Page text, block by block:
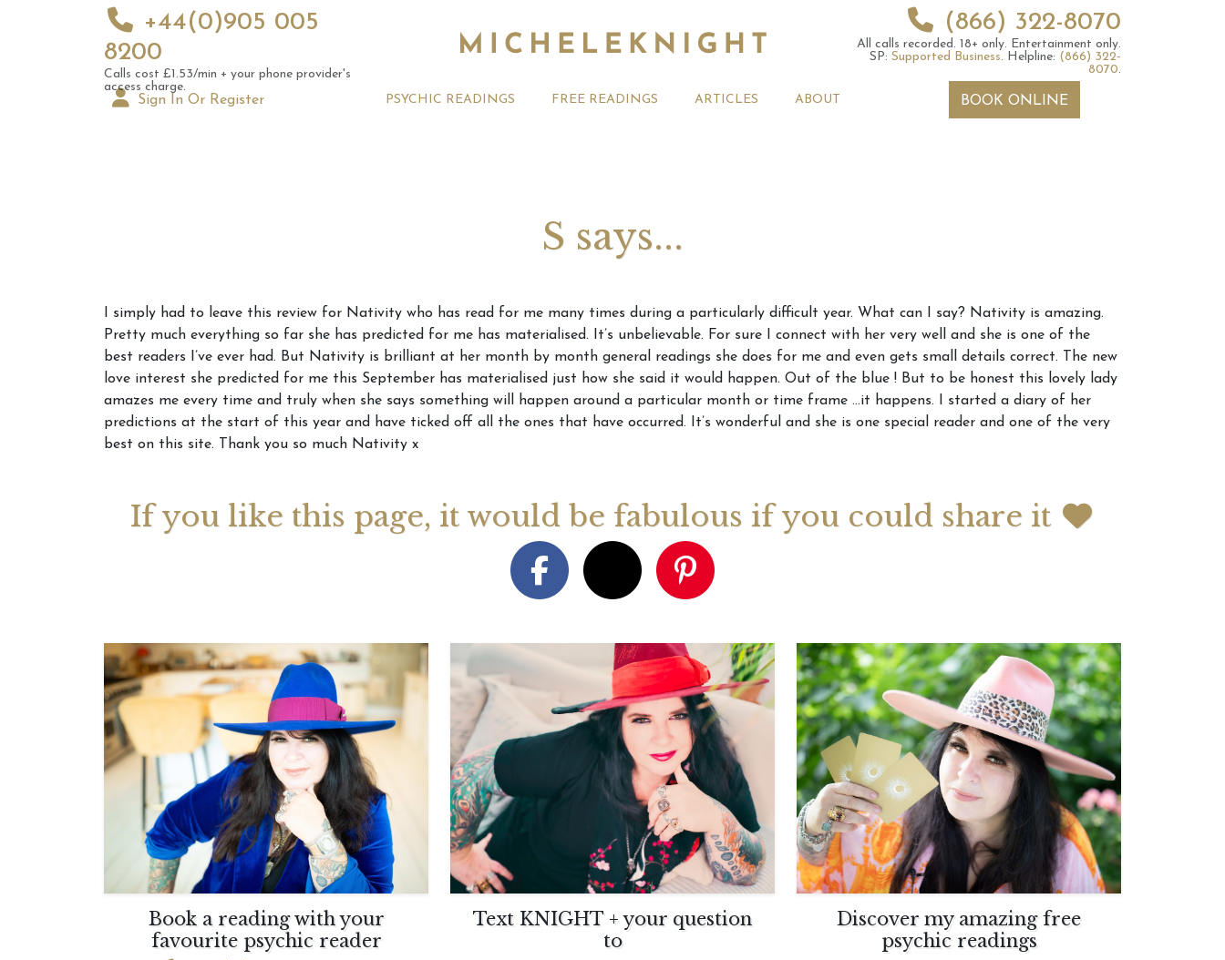
+44(0)905 005
8200
Calls cost £1.53/min + your phone provider's
access charge.
(866) 322-8070
All calls recorded. 18+ only. Entertainment only.
SP: Supported Business. Helpline: (866) 322-
8070.
Sign In Or Register PSYCHIC READINGS FREE READINGS ARTICLES
August 2026 Monthly
Astrology Forecast For All
Signs
Michele Knight Psychics:
Our Commitment to Ethical
Readings
20th July 2026 Weekly
Astrology Forecast For All
Signs
6th July 2026 Weekly
Astrology Forecast For All
Signs
ABOUT BOOK ONLINE
S says...
I simply had to leave this review for Nativity who has read for me many times during a particularly difficult year. What can I say? Nativity is amazing.
Pretty much everything so far she has predicted for me has materialised. It’s unbelievable. For sure I connect with her very well and she is one of the
best readers I’ve ever had. But Nativity is brilliant at her month by month general readings she does for me and even gets small details correct. The new
love interest she predicted for me this September has materialised just how she said it would happen. Out of the blue ! But to be honest this lovely lady
amazes me every time and truly when she says something will happen around a particular month or time frame …it happens. I started a diary of her
predictions at the start of this year and have ticked off all the ones that have occurred. It’s wonderful and she is one special reader and one of the very
best on this site. Thank you so much Nativity x
If you like this page, it would be fabulous if you could share it
Book a reading with your
favourite psychic reader
Text KNIGHT + your question
to
Discover my amazing free
psychic readings